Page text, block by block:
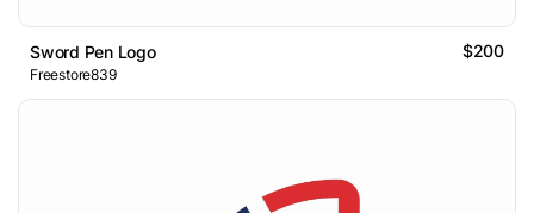
Sword Pen Logo $200
Freestore839